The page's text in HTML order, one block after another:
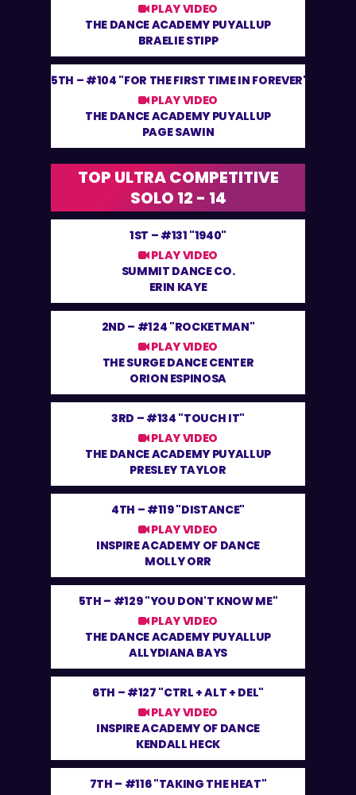
PLAY VIDEO
THE DANCE ACADEMY PUYALLUP
BRAELIE STIPP
5TH – #104 "FOR THE FIRST TIME IN FOREVER"
PLAY VIDEO
THE DANCE ACADEMY PUYALLUP
PAGE SAWIN
TOP ULTRA COMPETITIVE
SOLO 12 - 14
1ST – #131 "1940"
PLAY VIDEO
SUMMIT DANCE CO.
ERIN KAYE
2ND – #124 "ROCKETMAN"
PLAY VIDEO
THE SURGE DANCE CENTER
ORION ESPINOSA
3RD – #134 "TOUCH IT"
PLAY VIDEO
THE DANCE ACADEMY PUYALLUP
PRESLEY TAYLOR
4TH – #119 "DISTANCE"
PLAY VIDEO
INSPIRE ACADEMY OF DANCE
MOLLY ORR
5TH – #129 "YOU DON'T KNOW ME"
PLAY VIDEO
THE DANCE ACADEMY PUYALLUP
ALLYDIANA BAYS
6TH – #127 "CTRL + ALT + DEL"
PLAY VIDEO
INSPIRE ACADEMY OF DANCE
KENDALL HECK
7TH – #116 "TAKING THE HEAT"